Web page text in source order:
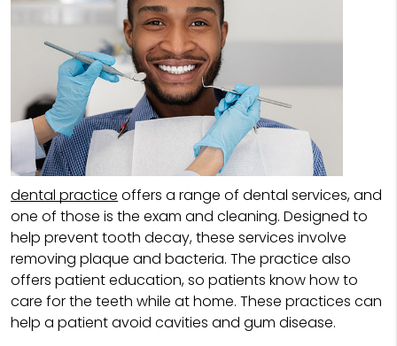
dental practice offers a range of dental services, and
one of those is the exam and cleaning. Designed to
help prevent tooth decay, these services involve
removing plaque and bacteria. The practice also
offers patient education, so patients know how to
care for the teeth while at home. These practices can
help a patient avoid cavities and gum disease.